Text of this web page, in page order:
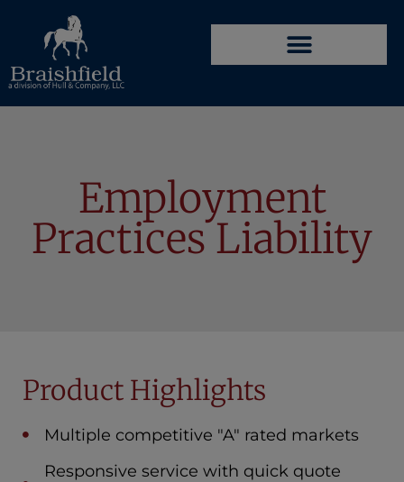
Employment
Practices Liability
Product Highlights
Multiple competitive "A" rated markets
Responsive service with quick quote